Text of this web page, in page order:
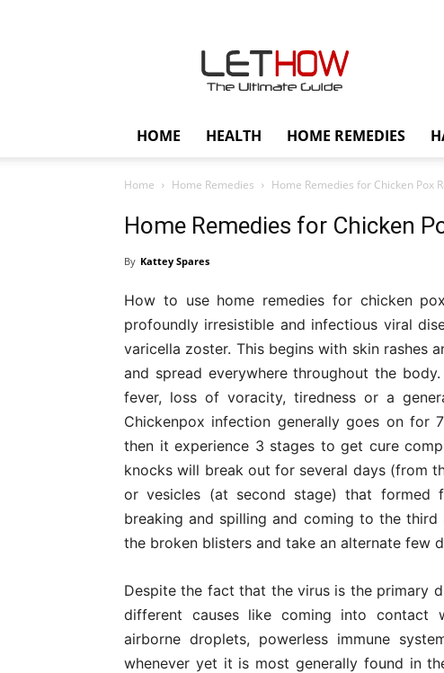
HOME HEALTH HOME REMEDIES
Home Home Remedies Home Remedies for Chicken Pox
Home Remedies for Chicken
By Kattey Spares
How to use home remedies for chicken
profoundly irresistible and infectious viral
varicella zoster. This begins with skin rashes
and spread everywhere throughout the
fever, loss of voracity, tiredness or a
Chickenpox infection generally goes on for
then it experience 3 stages to get cure
knocks will break out for several days (from
or vesicles (at second stage) that
breaking and spilling and coming to the
the broken blisters and take an alternate few
Despite the fact that the virus is the primary
different causes like coming into contact
airborne droplets, powerless immune
whenever yet it is most generally found in